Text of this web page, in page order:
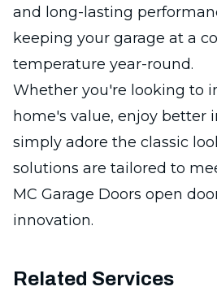
and long-lasting
keeping your garage at a
temperature year-round.
Whether you're looking to
home's value, enjoy better
simply adore the classic
solutions are tailored to
MC Garage Doors open
innovation.
Related Services